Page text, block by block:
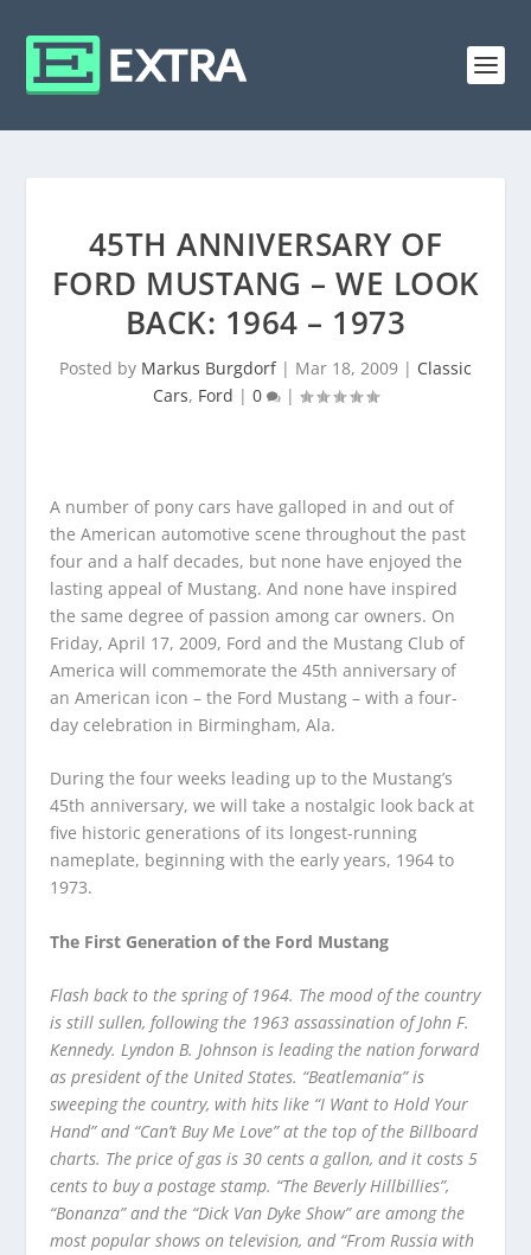
45TH ANNIVERSARY OF
FORD MUSTANG – WE LOOK
BACK: 1964 – 1973
Posted by Markus Burgdorf| Mar 18, 2009 | Classic
Cars, Ford | 0 |
A number of pony cars have galloped in and out of
the American automotive scene throughout the past
four and a half decades, but none have enjoyed the
lasting appeal of Mustang. And none have inspired
the same degree of passion among car owners. On
Friday, April 17, 2009, Ford and the Mustang Club of
America will commemorate the 45th anniversary of
an American icon – the Ford Mustang – with a four-
day celebration in Birmingham, Ala.
During the four weeks leading up to the Mustang’s
45th anniversary, we will take a nostalgic look back at
five historic generations of its longest-running
nameplate, beginning with the early years, 1964 to
1973.
The First Generation of the Ford Mustang
Flash back to the spring of 1964. The mood of the country
is still sullen, following the 1963 assassination of John F.
Kennedy. Lyndon B. Johnson is leading the nation forward
as president of the United States. “Beatlemania” is
sweeping the country, with hits like “I Want to Hold Your
Hand” and “Can’t Buy Me Love” at the top of the Billboard
charts. The price of gas is 30 cents a gallon, and it costs 5
cents to buy a postage stamp. “The Beverly Hillbillies”,
“Bonanza” and the “Dick Van Dyke Show” are among the
most popular shows on television, and “From Russia with